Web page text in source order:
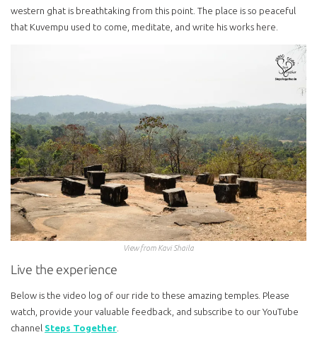
western ghat is breathtaking from this point. The place is so peaceful
that Kuvempu used to come, meditate, and write his works here.
View from Kavi Shaila
Live the experience
Below is the video log of our ride to these amazing temples. Please
watch, provide your valuable feedback, and subscribe to our YouTube
channel Steps Together